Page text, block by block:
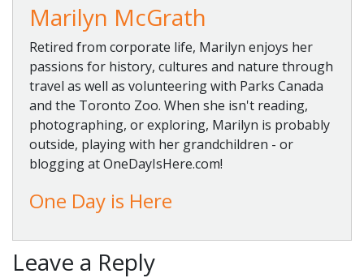
Marilyn McGrath
Retired from corporate life, Marilyn enjoys her
passions for history, cultures and nature through
travel as well as volunteering with Parks Canada
and the Toronto Zoo. When she isn't reading,
photographing, or exploring, Marilyn is probably
outside, playing with her grandchildren - or
blogging at OneDayIsHere.com!
One Day is Here
Leave a Reply